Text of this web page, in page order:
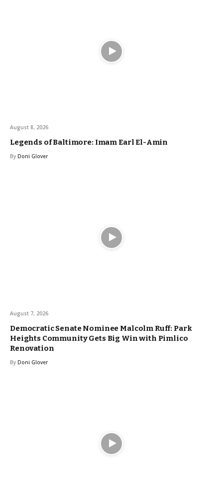
August 8, 2026
Legends of Baltimore: Imam Earl El-Amin
By Doni Glover
August 7, 2026
Democratic Senate Nominee Malcolm Ruff: Park
Heights Community Gets Big Win with Pimlico
Renovation
By Doni Glover